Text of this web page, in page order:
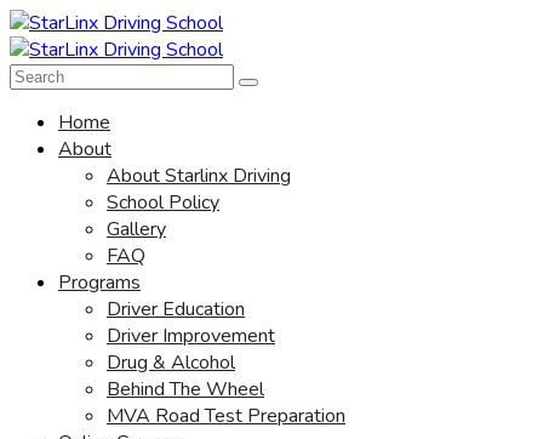
Home
About
About Starlinx Driving
School Policy
Gallery
FAQ
Programs
Driver Education
Driver Improvement
Drug & Alcohol
Behind The Wheel
MVA Road Test Preparation